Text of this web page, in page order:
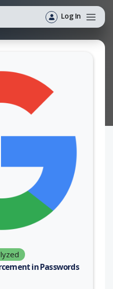
Log In
in Passwords